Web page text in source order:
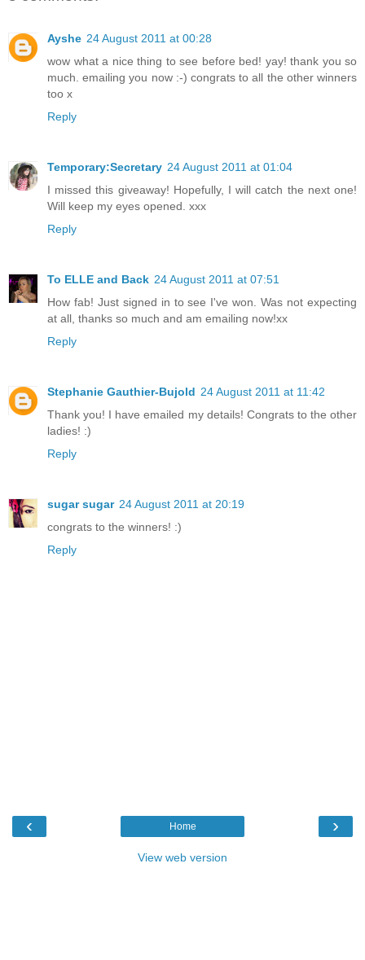
Ayshe 24 August 2011 at 00:28
wow what a nice thing to see before bed! yay! thank you so
much. emailing you now :-) congrats to all the other winners
too x
Reply
Temporary:Secretary 24 August 2011 at 01:04
I missed this giveaway! Hopefully, I will catch the next one!
Will keep my eyes opened. xxx
Reply
To ELLE and Back 24 August 2011 at 07:51
How fab! Just signed in to see I've won. Was not expecting
at all, thanks so much and am emailing now!xx
Reply
Stephanie Gauthier-Bujold 24 August 2011 at 11:42
Thank you! I have emailed my details! Congrats to the other
ladies! :)
Reply
sugar sugar 24 August 2011 at 20:19
congrats to the winners! :)
Reply
‹ ›
Home
View web version